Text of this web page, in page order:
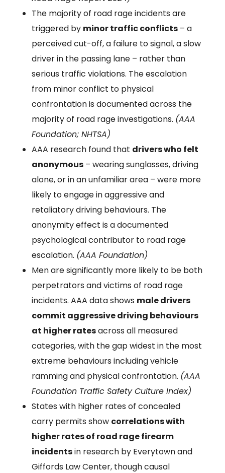
The majority of road rage incidents are
triggered by minor traffic conflicts– a
perceived cut-off, a failure to signal, a slow
driver in the passing lane – rather than
serious traffic violations. The escalation
from minor conflict to physical
confrontation is documented across the
majority of road rage investigations. (AAA
Foundation; NHTSA)
AAA research found that drivers who felt
anonymous– wearing sunglasses, driving
alone, or in an unfamiliar area – were more
likely to engage in aggressive and
retaliatory driving behaviours. The
anonymity effect is a documented
psychological contributor to road rage
escalation. (AAA Foundation)
Men are significantly more likely to be both
perpetrators and victims of road rage
incidents. AAA data shows male drivers
commit aggressive driving behaviours
at higher ratesacross all measured
categories, with the gap widest in the most
extreme behaviours including vehicle
ramming and physical confrontation. (AAA
Foundation Traffic Safety Culture Index)
States with higher rates of concealed
carry permits show correlations with
higher rates of road rage firearm
incidentsin research by Everytown and
Giffords Law Center, though causal